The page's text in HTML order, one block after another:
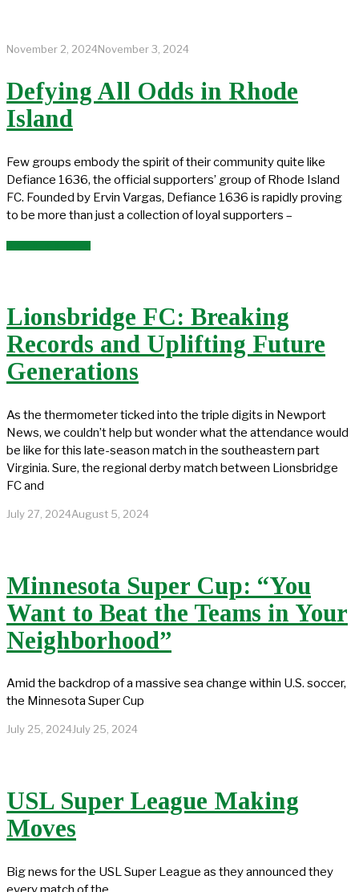
November 2, 2024November 3, 2024
Defying All Odds in Rhode
Island
Few groups embody the spirit of their community quite like
Defiance 1636, the official supporters’ group of Rhode Island
FC. Founded by Ervin Vargas, Defiance 1636 is rapidly proving
to be more than just a collection of loyal supporters –
Lionsbridge FC: Breaking
Records and Uplifting Future
Generations
As the thermometer ticked into the triple digits in Newport
News, we couldn’t help but wonder what the attendance would
be like for this late-season match in the southeastern part
Virginia. Sure, the regional derby match between Lionsbridge
FC and
July 27, 2024August 5, 2024
Minnesota Super Cup: “You
Want to Beat the Teams in Your
Neighborhood”
Amid the backdrop of a massive sea change within U.S. soccer,
the Minnesota Super Cup
July 25, 2024July 25, 2024
USL Super League Making
Moves
Big news for the USL Super League as they announced they